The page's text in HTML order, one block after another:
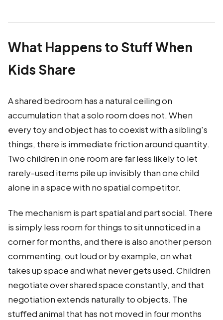
What Happens to Stuff When
Kids Share
A shared bedroom has a natural ceiling on
accumulation that a solo room does not. When
every toy and object has to coexist with a sibling's
things, there is immediate friction around quantity.
Two children in one room are far less likely to let
rarely-used items pile up invisibly than one child
alone in a space with no spatial competitor.
The mechanism is part spatial and part social. There
is simply less room for things to sit unnoticed in a
corner for months, and there is also another person
commenting, out loud or by example, on what
takes up space and what never gets used. Children
negotiate over shared space constantly, and that
negotiation extends naturally to objects. The
stuffed animal that has not moved in four months